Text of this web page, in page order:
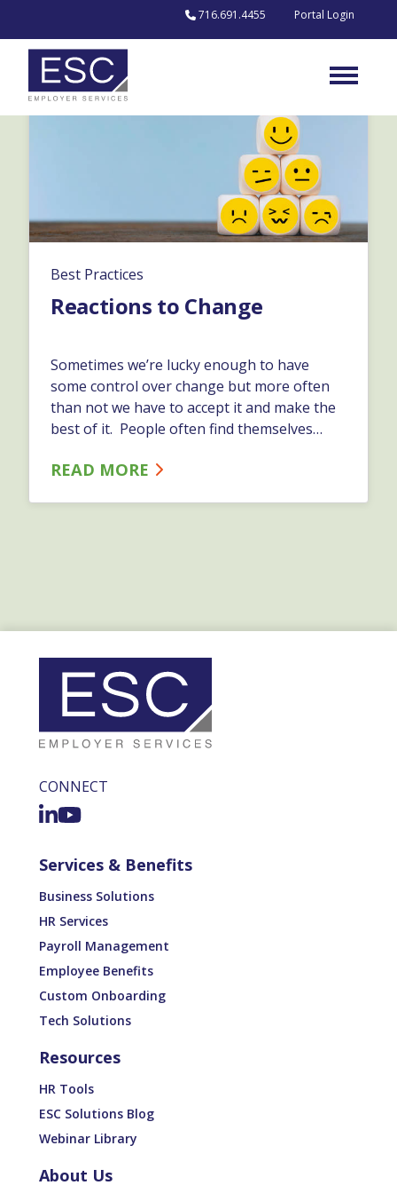
716.691.4455 Portal Login
Best Practices
Reactions to Change
Sometimes we’re lucky enough to have
some control over change but more often
than not we have to accept it and make the
best of it. People often find themselves
they should ask themselves why? …
READ MORE
CONNECT
Services & Benefits
Business Solutions
HR Services
Payroll Management
Employee Benefits
Custom Onboarding
Tech Solutions
Resources
HR Tools
ESC Solutions Blog
Webinar Library
About Us